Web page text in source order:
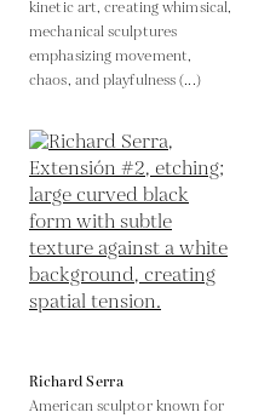
kinetic art, creating whimsical,
mechanical sculptures
emphasizing movement,
chaos, and playfulness (...)
Richard Serra
American sculptor known for